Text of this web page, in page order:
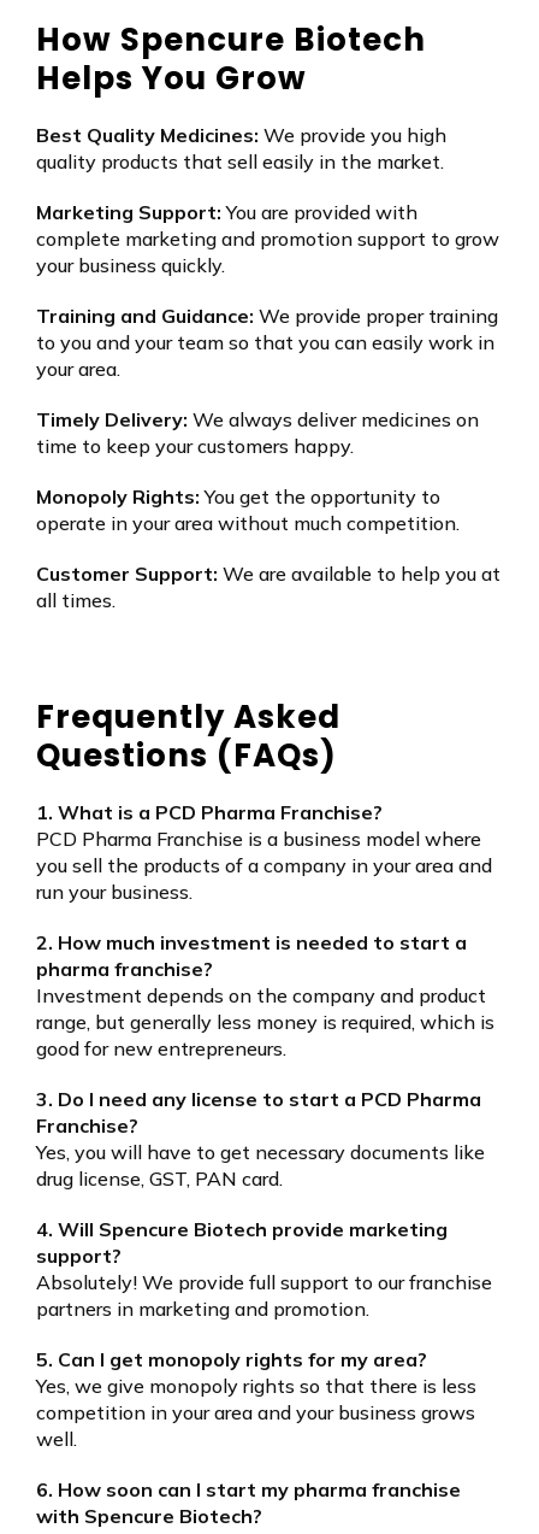
How Spencure Biotech
Helps You Grow
Best Quality Medicines: We provide you high
quality products that sell easily in the market.
Marketing Support: You are provided with
complete marketing and promotion support to grow
your business quickly.
Training and Guidance: We provide proper training
to you and your team so that you can easily work in
your area.
Timely Delivery: We always deliver medicines on
time to keep your customers happy.
Monopoly Rights: You get the opportunity to
operate in your area without much competition.
Customer Support: We are available to help you at
all times.
Frequently Asked
Questions (FAQs)
1. What is a PCD Pharma Franchise?
PCD Pharma Franchise is a business model where
you sell the products of a company in your area and
run your business.
2. How much investment is needed to start a
pharma franchise?
Investment depends on the company and product
range, but generally less money is required, which is
good for new entrepreneurs.
3. Do I need any license to start a PCD Pharma
Franchise?
Yes, you will have to get necessary documents like
drug license, GST, PAN card.
4. Will Spencure Biotech provide marketing
support?
Absolutely! We provide full support to our franchise
partners in marketing and promotion.
5. Can I get monopoly rights for my area?
Yes, we give monopoly rights so that there is less
competition in your area and your business grows
well.
6. How soon can I start my pharma franchise
with Spencure Biotech?